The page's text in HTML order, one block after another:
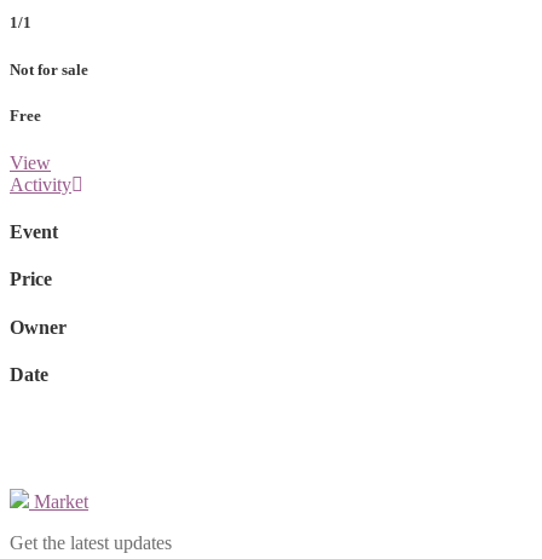
1/1
Not for sale
Free
View
Activity
Event
Price
Owner
Date
Market
Get the latest updates